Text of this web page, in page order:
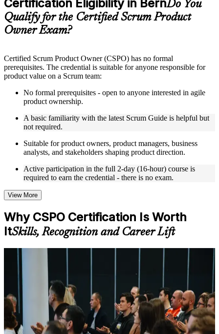
guides, flashcards, or toolkits depending on the course
structure
Live interactive sessions delivered by experienced trainers
with relevant domain expertise
Real-world examples, case discussions, and practical activities
Opportunities to ask questions, clarify doubts, and participate
in trainer-led discussions
not just complete the course content
Flexible Learning Support in Bern
Flexible training formats for individual professionals and
corporate teams in Bern
Options include live virtual classroom training, onsite training,
self-paced learning, or customized group training depending
on course availability
Learning support designed to help participants stay on track
Additional revision, retake, or post-training support may be
available based on the selected course
Learn the Core Concepts Covered in the Course
Understand foundational principles, terminology, and
important subject areas related to CSPO
Learn relevant tools, methods, frameworks, processes, or
practices based on the course curriculum
Explore practical use cases that show how the concepts are
applied in professional environments
Build role-relevant knowledge that supports better decision-
making, execution, and workplace performance
Certification Eligibility in BernDo You
Qualify for the Certified Scrum Product
Owner Exam?
Certified Scrum Product Owner (CSPO) has no formal
prerequisites. The credential is suitable for anyone responsible for
product value on a Scrum team:
No formal prerequisites - open to anyone interested in agile
product ownership.
A basic familiarity with the latest Scrum Guide is helpful but
not required.
Suitable for product owners, product managers, business
analysts, and stakeholders shaping product direction.
Active participation in the full 2-day (16-hour) course is
required to earn the credential - there is no exam.
View More
Why CSPO Certification Is Worth
ItSkills, Recognition and Career Lift
CSPO certification helps you step into and excel in the Product
Owner role, turning a product vision into a well-ordered backlog
that delivers value. It suits aspiring product owners, product
managers and business analysts who want a globally recognised
agile credential. Backed by Scrum Alliance and taught by a Certified
Scrum Trainer, the course builds practical product ownership skills
you can apply from day one, with no exam to sit.